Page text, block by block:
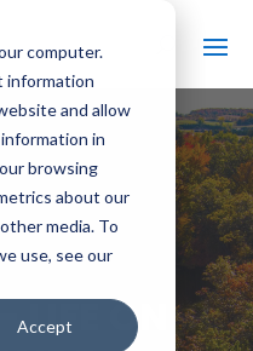
computer.
information
and allow
in
browsing
about our
media. To
use, see our
Accept
LIFE ON